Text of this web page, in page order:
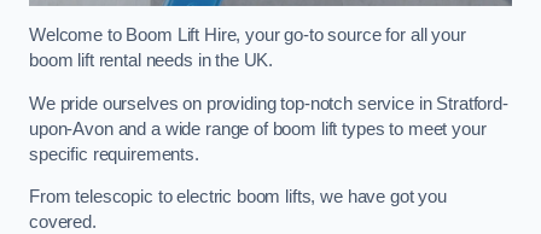
Welcome to Boom Lift Hire, your go-to source for all your
boom lift rental needs in the UK.
We pride ourselves on providing top-notch service in Stratford-
upon-Avon and a wide range of boom lift types to meet your
specific requirements.
From telescopic to electric boom lifts, we have got you
covered.